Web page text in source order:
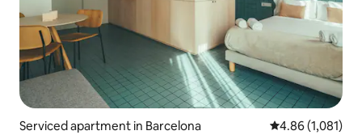
Serviced apartment in Barcelona 4.86 out of 5
4.86 (1,081)